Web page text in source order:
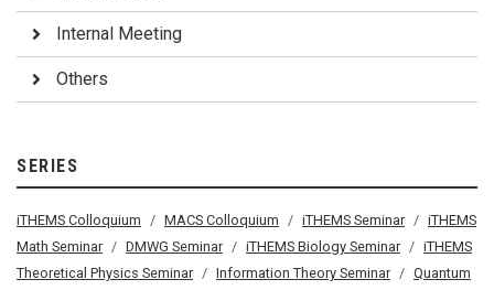
Internal Meeting
Others
SERIES
iTHEMS Colloquium MACS Colloquium iTHEMS Seminar
iTHEMS
Math Seminar
DMWG Seminar iTHEMS Biology Seminar
iTHEMS
Theoretical Physics Seminar
Information Theory Seminar
Quantum